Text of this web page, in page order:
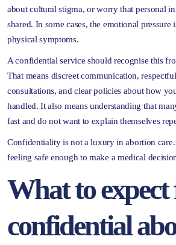
about cultural stigma, or worry that personal
shared. In some cases, the emotional pressure
physical symptoms.
A confidential service should recognise this
That means discreet communication,
consultations, and clear policies about how
handled. It also means understanding that
fast and do not want to explain themselves
Confidentiality is not a luxury in abortion
feeling safe enough to make a medical
What to
confidential